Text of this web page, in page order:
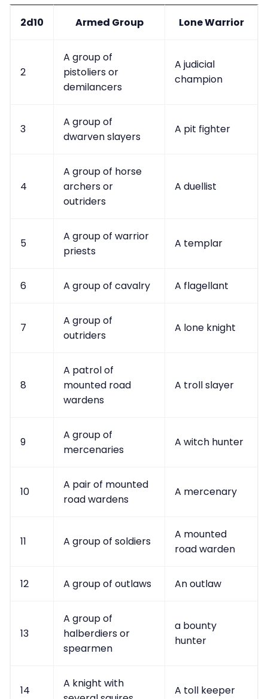
RPG Generators at Chaos Gen
About Rand Roll
Data & privacy
2d10 Armed Group Lone Warrior
2
A group of
pistoliers or
demilancers
A judicial
champion
3
A group of
dwarven slayers
A pit fighter
4
A group of horse
archers or
outriders
A duellist
5
A group of warrior
priests
A templar
6 A group of cavalry A flagellant
7
A group of
outriders
A lone knight
8
A patrol of
mounted road
wardens
A troll slayer
9
A group of
mercenaries
A witch hunter
10
A pair of mounted
road wardens
A mercenary
11 A group of soldiers
A mounted
road warden
12 A group of outlaws An outlaw
13
A group of
halberdiers or
spearmen
a bounty
hunter
14
A knight with
A toll keeper